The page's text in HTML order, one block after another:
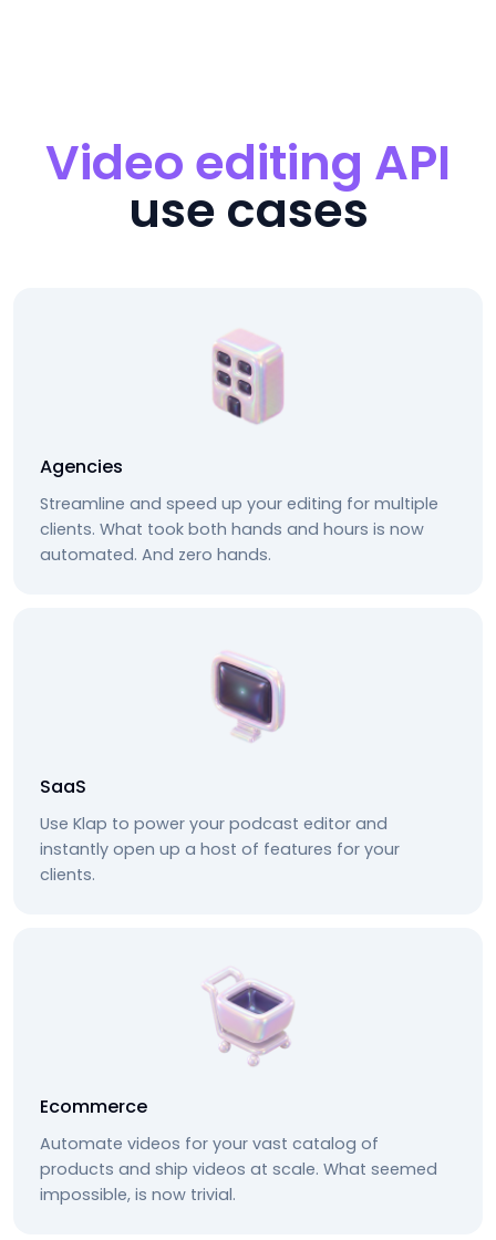
Video editing API
use cases
Agencies
Streamline and speed up your editing for multiple
clients. What took both hands and hours is now
automated. And zero hands.
SaaS
Use Klap to power your podcast editor and
instantly open up a host of features for your
clients.
Ecommerce
Automate videos for your vast catalog of
products and ship videos at scale. What seemed
impossible, is now trivial.